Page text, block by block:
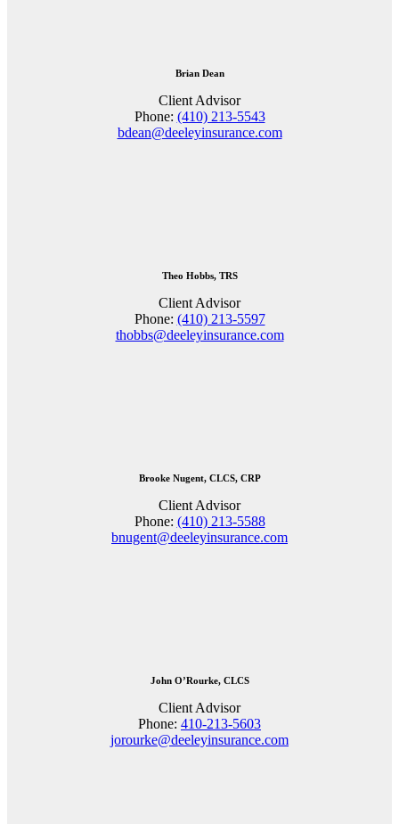
Brian Dean
Client Advisor
Phone: (410) 213-5543
bdean@deeleyinsurance.com
Theo Hobbs, TRS
Client Advisor
Phone: (410) 213-5597
thobbs@deeleyinsurance.com
Brooke Nugent, CLCS, CRP
Client Advisor
Phone: (410) 213-5588
bnugent@deeleyinsurance.com
John O’Rourke, CLCS
Client Advisor
Phone: 410-213-5603
jorourke@deeleyinsurance.com